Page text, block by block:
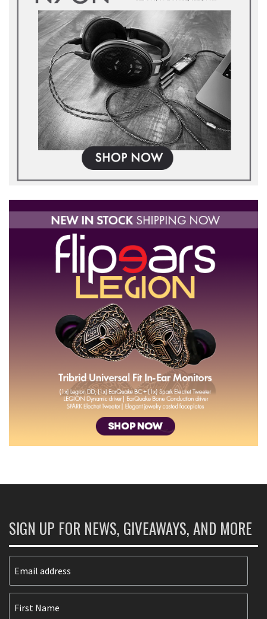
SIGN UP FOR NEWS, GIVEAWAYS, AND MORE